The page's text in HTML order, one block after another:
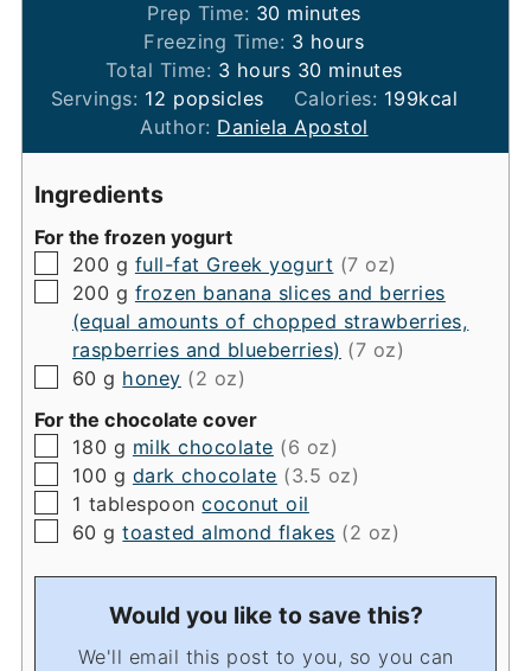
Prep Time: 30minutes
minutes
Freezing Time: 3hours
hours
Total Time: 3hours
hours 30minutes
minutes
Servings: 12 popsicles Calories: 199kcal
Author: Daniela Apostol
Ingredients
For the frozen yogurt
▢
200 g full-fat Greek yogurt (7 oz)
▢
200 g frozen banana slices and berries
(equal amounts of chopped strawberries,
raspberries and blueberries) (7 oz)
▢
60 g honey (2 oz)
For the chocolate cover
▢
180 g milk chocolate (6 oz)
▢
100 g dark chocolate (3.5 oz)
▢
1 tablespoon coconut oil
▢
60 g toasted almond flakes (2 oz)
Would you like to save this?
We'll email this post to you, so you can